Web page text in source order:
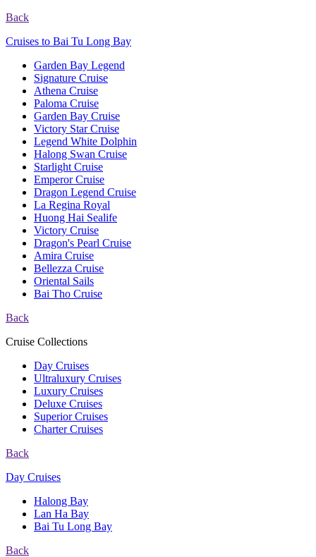
Back
Cruises to Bai Tu Long Bay
Garden Bay Legend
Signature Cruise
Athena Cruise
Paloma Cruise
Garden Bay Cruise
Victory Star Cruise
Legend White Dolphin
Halong Swan Cruise
Starlight Cruise
Emperor Cruise
Dragon Legend Cruise
La Regina Royal
Huong Hai Sealife
Victory Cruise
Dragon's Pearl Cruise
Amira Cruise
Bellezza Cruise
Oriental Sails
Bai Tho Cruise
Back
Cruise Collections
Day Cruises
Ultraluxury Cruises
Luxury Cruises
Deluxe Cruises
Superior Cruises
Charter Cruises
Back
Day Cruises
Halong Bay
Lan Ha Bay
Bai Tu Long Bay
Back